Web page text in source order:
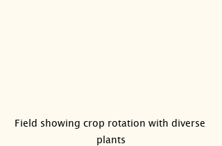
Field showing crop rotation with diverse
plants